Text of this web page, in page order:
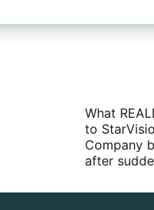
state’s
What
to
Company
after